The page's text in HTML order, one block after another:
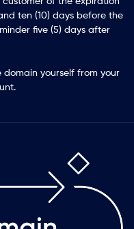
ten (10) days before the
five (5) days after
domain yourself from your